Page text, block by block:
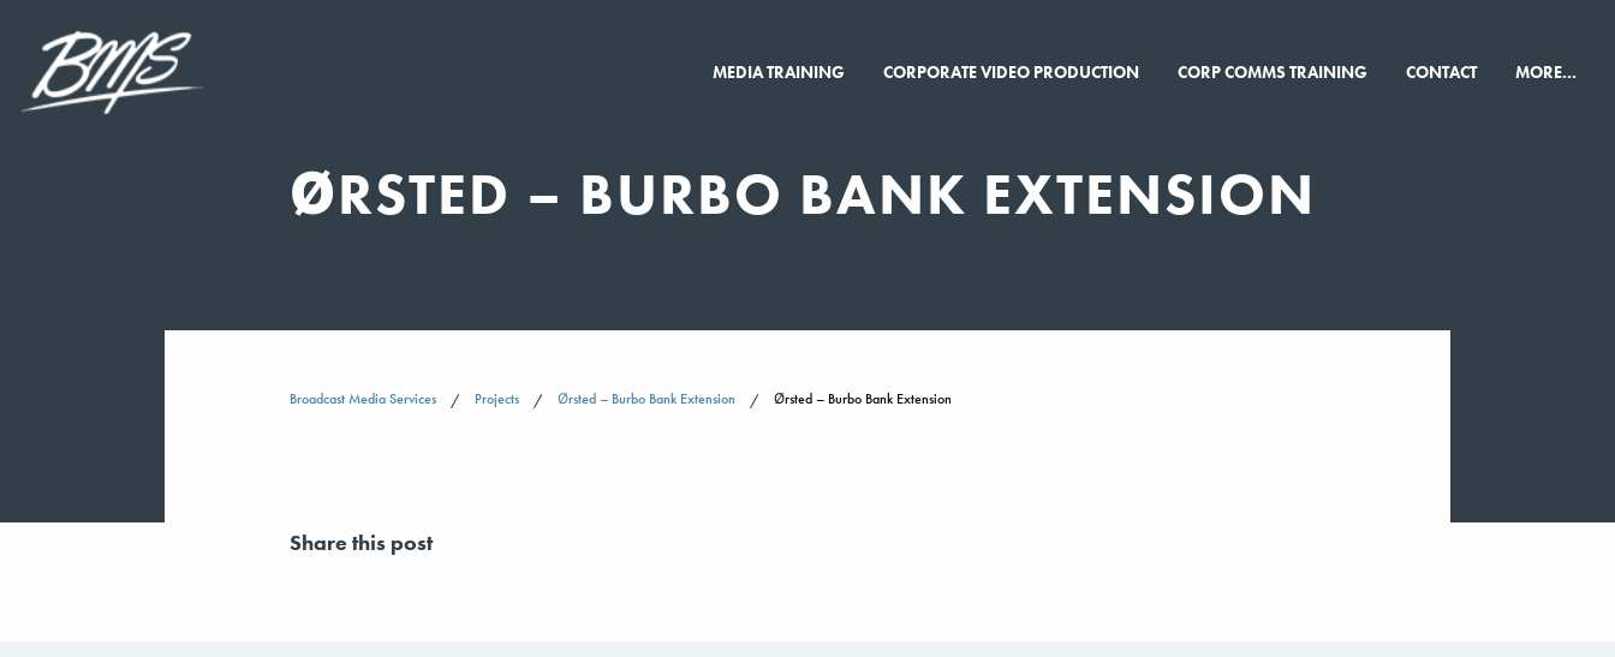
MEDIA TRAINING CORPORATE VIDEO PRODUCTION CORP COMMS TRAINING CONTACT MORE...
ØRSTED – BURBO BANK EXTENSION
Broadcast Media Services Projects Ørsted – Burbo Bank Extension Ørsted – Burbo Bank Extension
Share this post